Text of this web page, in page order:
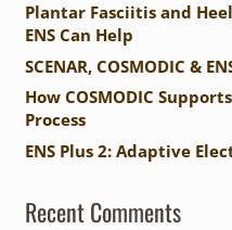
Plantar Fasciitis and
ENS Can Help
SCENAR, COSMODIC &
How COSMODIC
Process
ENS Plus 2: Adaptive
Recent Comments